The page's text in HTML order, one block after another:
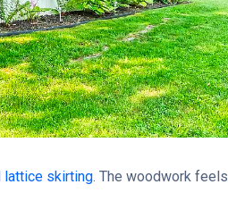
lattice skirting. The woodwork feels